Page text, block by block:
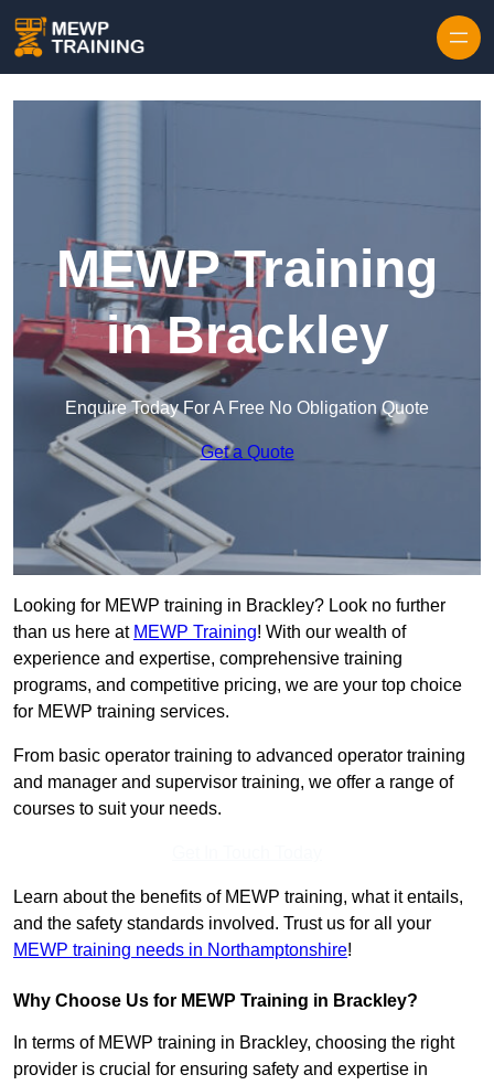
MEWP Training
in Brackley
Enquire Today For A Free No Obligation Quote
Get a Quote
Looking for MEWP training in Brackley? Look no further
than us here at MEWP Training! With our wealth of
experience and expertise, comprehensive training
programs, and competitive pricing, we are your top choice
for MEWP training services.
From basic operator training to advanced operator training
and manager and supervisor training, we offer a range of
courses to suit your needs.
Learn about the benefits of MEWP training, what it entails,
and the safety standards involved. Trust us for all your
MEWP training needs in Northamptonshire!
Why Choose Us for MEWP Training in Brackley?
In terms of MEWP training in Brackley, choosing the right
provider is crucial for ensuring safety and expertise in